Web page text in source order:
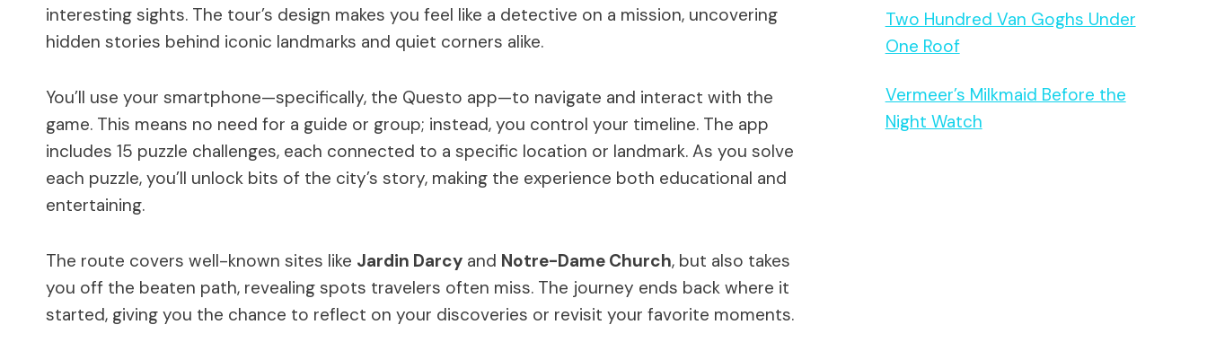
interesting sights. The tour’s design makes you feel like a detective on a mission, uncovering
hidden stories behind iconic landmarks and quiet corners alike.
You’ll use your smartphone—specifically, the Questo app—to navigate and interact with the
game. This means no need for a guide or group; instead, you control your timeline. The app
includes 15 puzzle challenges, each connected to a specific location or landmark. As you solve
each puzzle, you’ll unlock bits of the city’s story, making the experience both educational and
entertaining.
The route covers well-known sites like Jardin Darcy and Notre-Dame Church, but also takes
you off the beaten path, revealing spots travelers often miss. The journey ends back where it
started, giving you the chance to reflect on your discoveries or revisit your favorite moments.
Two Hundred Van Goghs Under
One Roof
Vermeer’s Milkmaid Before the
Night Watch